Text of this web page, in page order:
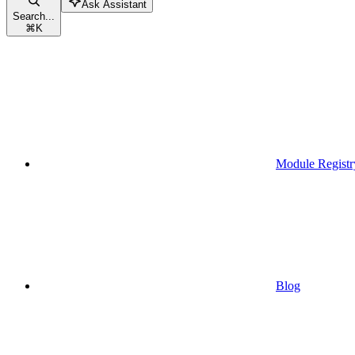
Search...
⌘K
Ask Assistant
Module
Blog